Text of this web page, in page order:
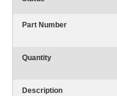
Part Number
Quantity
Description